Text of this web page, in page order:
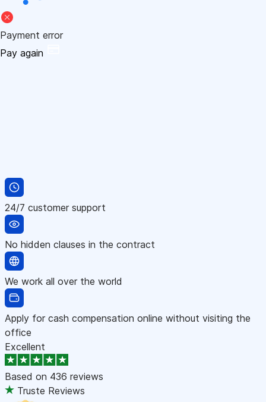
Payment error
Pay again
24/7 customer support
No hidden clauses in the contract
We work all over the world
Apply for cash compensation online without visiting the
office
Excellent
Based on 436 reviews
Truste Reviews